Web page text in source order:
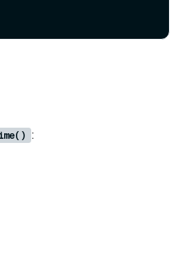
: